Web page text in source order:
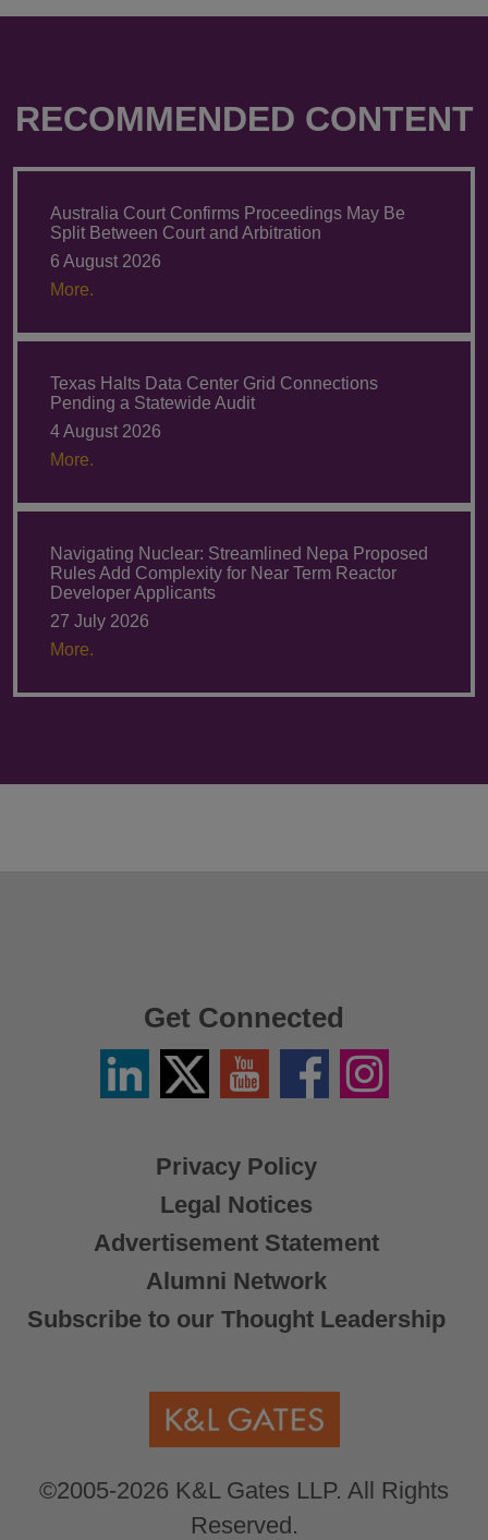
RECOMMENDED CONTENT
Australia Court Confirms Proceedings May Be
Split Between Court and Arbitration
6 August 2026
More.
Texas Halts Data Center Grid Connections
Pending a Statewide Audit
4 August 2026
More.
Navigating Nuclear: Streamlined Nepa Proposed
Rules Add Complexity for Near Term Reactor
Developer Applicants
27 July 2026
More.
Privacy Policy
Legal Notices
Advertisement Statement
Alumni Network
Subscribe to our Thought Leadership
©2005-2026 K&L Gates LLP. All Rights
Reserved.
Get Connected
LinkedinTwitter
X
YouTube FacebookInstagram